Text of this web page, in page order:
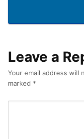
Leave a
Your email address will
marked *